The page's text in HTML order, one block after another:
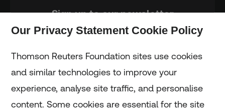
Sign up to our newsletter
Home
Our Privacy Statement Cookie Policy
Thomson Reuters Foundation sites use cookies
and similar technologies to improve your
experience, analyse site traffic, and personalise
content. Some cookies are essential for the site